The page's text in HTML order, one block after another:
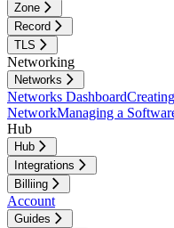
Zone
Record
TLS
Networking
Networks
Networks Dashboard
NetworkManaging a
Hub
Hub
Integrations
Billiing
Account
Guides